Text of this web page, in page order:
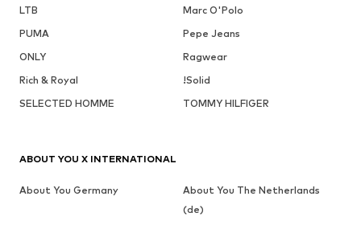
LTB
Marc O'Polo
PUMA
Pepe Jeans
ONLY
Ragwear
Rich & Royal
!Solid
SELECTED HOMME
TOMMY HILFIGER
ABOUT YOU X INTERNATIONAL
About You Germany
About You The Netherlands
(de)